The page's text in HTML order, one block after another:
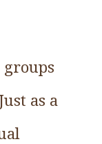
as a